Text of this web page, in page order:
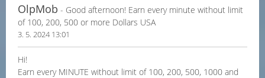
OlpMob - Good afternoon! Earn every minute without limit
of 100, 200, 500 or more Dollars USA
3. 5. 2024 13:01
Hi!
Earn every MINUTE without limit of 100, 200, 500, 1000 and